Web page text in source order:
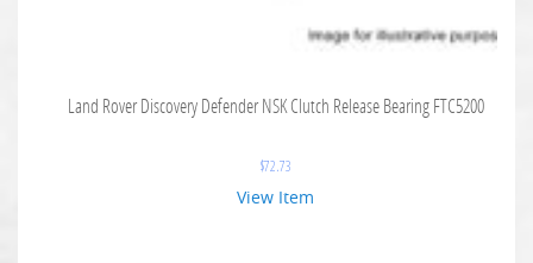
Land Rover Discovery Defender NSK Clutch Release Bearing FTC5200
$72.73
View Item